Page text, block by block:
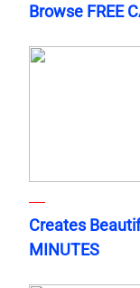
Browse FREE
Creates
MINUTES